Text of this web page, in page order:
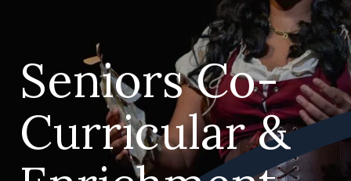
Seniors Co-
Curricular &